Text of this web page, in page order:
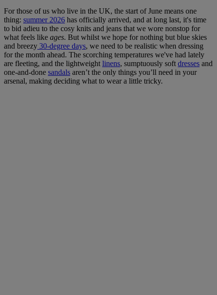
For those of us who live in the UK, the start of June means one
thing: summer 2026 has officially arrived, and at long last, it's time
to bid adieu to the cosy knits and jeans that we wore nonstop for
what feels like ages. But whilst we hope for nothing but blue skies
and breezy 30-degree days, we need to be realistic when dressing
for the month ahead. The scorching temperatures we've had lately
are fleeting, and the lightweight linens, sumptuously soft dresses and
one-and-done sandals aren’t the only things you’ll need in your
arsenal, making deciding what to wear a little tricky.